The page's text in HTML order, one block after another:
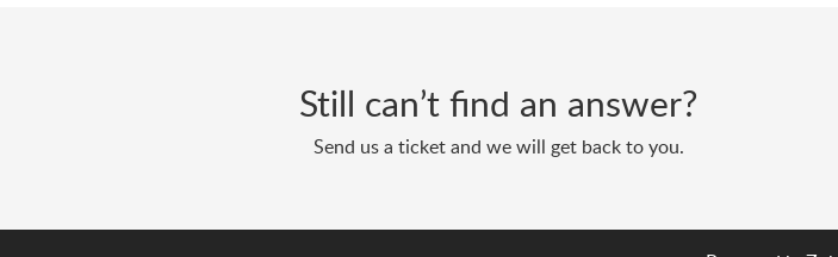
Still can’t find an answer?
Send us a ticket and we will get back to you.